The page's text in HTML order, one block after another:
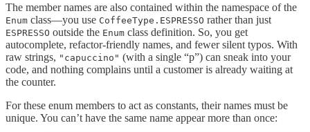
The member names are also contained within the namespace of the
Enum class—you use CoffeeType.ESPRESSO rather than just
ESPRESSO outside the Enum class definition. So, you get
autocomplete, refactor-friendly names, and fewer silent typos. With
raw strings, "capuccino" (with a single “p”) can sneak into your
code, and nothing complains until a customer is already waiting at
the counter.
For these enum members to act as constants, their names must be
unique. You can’t have the same name appear more than once: